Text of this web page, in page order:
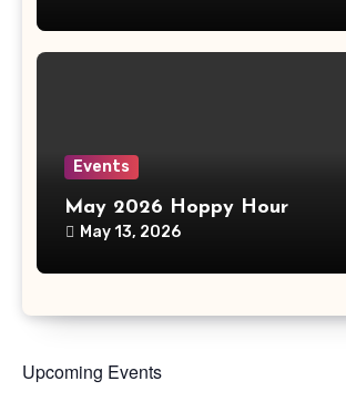
Events
May 2026 Hoppy Hour
May 13, 2026
Upcoming Events